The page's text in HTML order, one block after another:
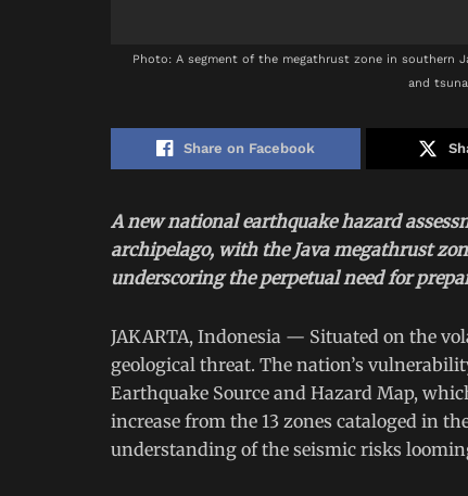
Photo: A segment of the megathrust zone in southern
and
Share on Facebook
A new national earthquake hazard
archipelago, with the Java megathrust
underscoring the perpetual need for
JAKARTA, Indonesia — Situated on the
geological threat. The nation’s
Earthquake Source and Hazard Map,
increase from the 13 zones cataloged in
understanding of the seismic risks